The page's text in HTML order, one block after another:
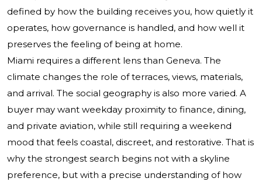
defined by how the building receives you, how quietly it
operates, how governance is handled, and how well it
preserves the feeling of being at home.
Miami requires a different lens than Geneva. The
climate changes the role of terraces, views, materials,
and arrival. The social geography is also more varied. A
buyer may want weekday proximity to finance, dining,
and private aviation, while still requiring a weekend
mood that feels coastal, discreet, and restorative. That is
why the strongest search begins not with a skyline
preference, but with a precise understanding of how